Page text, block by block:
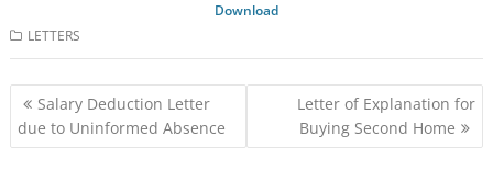
Download
LETTERS
Post
navigation
Salary Deduction Letter
due to Uninformed Absence
Letter of Explanation for
Buying Second Home